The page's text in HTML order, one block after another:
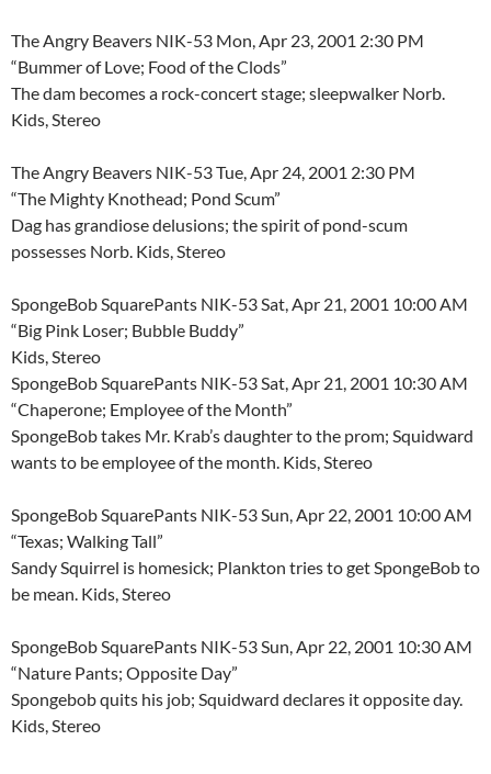
The Angry Beavers NIK-53 Mon, Apr 23, 2001 2:30 PM
“Bummer of Love; Food of the Clods”
The dam becomes a rock-concert stage; sleepwalker Norb.
Kids, Stereo
The Angry Beavers NIK-53 Tue, Apr 24, 2001 2:30 PM
“The Mighty Knothead; Pond Scum”
Dag has grandiose delusions; the spirit of pond-scum
possesses Norb. Kids, Stereo
SpongeBob SquarePants NIK-53 Sat, Apr 21, 2001 10:00 AM
“Big Pink Loser; Bubble Buddy”
Kids, Stereo
SpongeBob SquarePants NIK-53 Sat, Apr 21, 2001 10:30 AM
“Chaperone; Employee of the Month”
SpongeBob takes Mr. Krab’s daughter to the prom; Squidward
wants to be employee of the month. Kids, Stereo
SpongeBob SquarePants NIK-53 Sun, Apr 22, 2001 10:00 AM
“Texas; Walking Tall”
Sandy Squirrel is homesick; Plankton tries to get SpongeBob to
be mean. Kids, Stereo
SpongeBob SquarePants NIK-53 Sun, Apr 22, 2001 10:30 AM
“Nature Pants; Opposite Day”
Spongebob quits his job; Squidward declares it opposite day.
Kids, Stereo